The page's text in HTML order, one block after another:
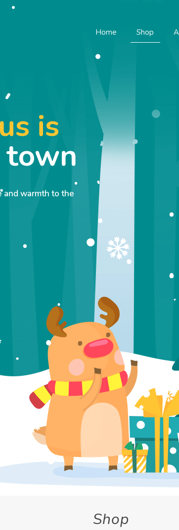
Home Shop
is
warmth to the
Shop